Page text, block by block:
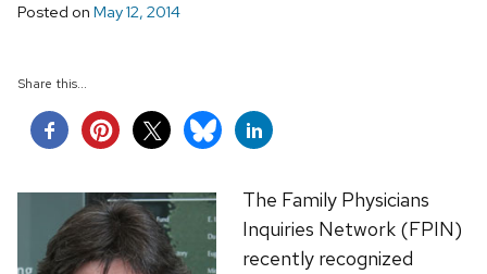
Posted on May 12, 2014
Share this...
The Family Physicians
Inquiries Network (FPIN)
recently recognized